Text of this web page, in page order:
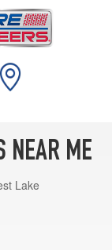
NEAR ME
Lake